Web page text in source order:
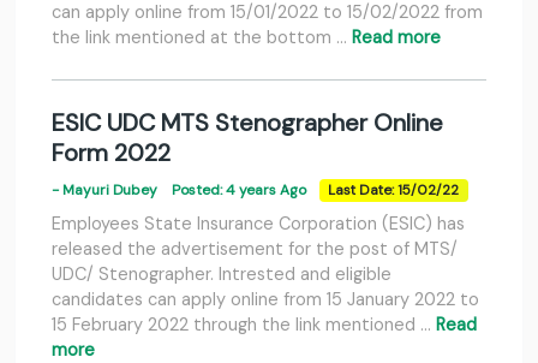
can apply online from 15/01/2022 to 15/02/2022 from
the link mentioned at the bottom … Read more
ESIC UDC MTS Stenographer Online
Form 2022
- Mayuri Dubey Posted: 4 years Ago Last Date: 15/02/22
Employees State Insurance Corporation (ESIC) has
released the advertisement for the post of MTS/
UDC/ Stenographer. Intrested and eligible
candidates can apply online from 15 January 2022 to
15 February 2022 through the link mentioned … Read
more